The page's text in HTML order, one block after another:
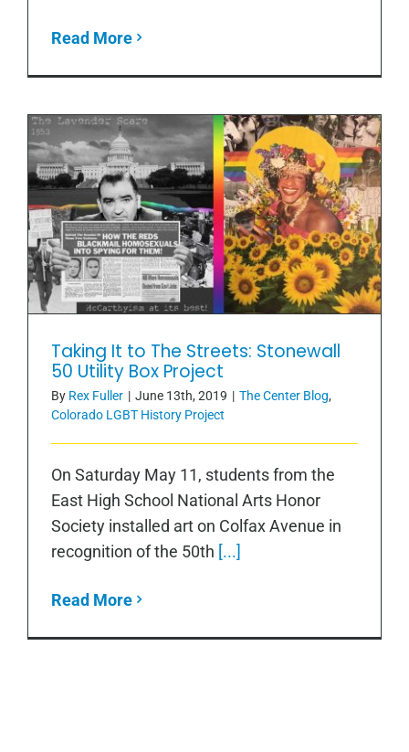
Read More
Taking It to The Streets: Stonewall 50
Utility Box Project
Taking It to The Streets: Stonewall
50 Utility Box Project
By Rex Fuller | June 13th, 2019 | The Center Blog,
Colorado LGBT History Project
On Saturday May 11, students from the
East High School National Arts Honor
Society installed art on Colfax Avenue in
recognition of the 50th [...]
Read More